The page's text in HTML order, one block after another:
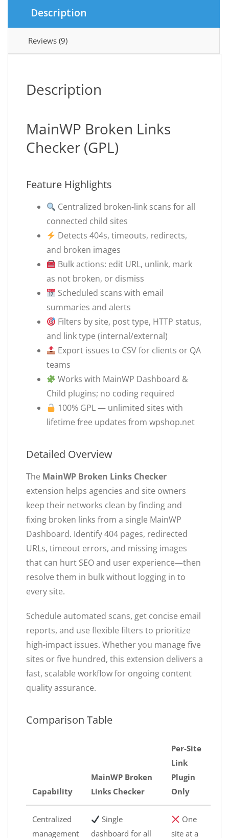
Description
Reviews (9)
Description
MainWP Broken Links
Checker (GPL)
Feature Highlights
Centralized broken-link scans for all
connected child sites
Detects 404s, timeouts, redirects,
and broken images
Bulk actions: edit URL, unlink, mark
as not broken, or dismiss
Scheduled scans with email
summaries and alerts
Filters by site, post type, HTTP status,
and link type (internal/external)
Export issues to CSV for clients or QA
teams
Works with MainWP Dashboard &
Child plugins; no coding required
100% GPL — unlimited sites with
lifetime free updates from wpshop.net
Detailed Overview
The MainWP Broken Links Checker
extension helps agencies and site owners
keep their networks clean by finding and
fixing broken links from a single MainWP
Dashboard. Identify 404 pages, redirected
URLs, timeout errors, and missing images
that can hurt SEO and user experience—then
resolve them in bulk without logging in to
every site.
Schedule automated scans, get concise email
reports, and use flexible filters to prioritize
high-impact issues. Whether you manage five
sites or five hundred, this extension delivers a
fast, scalable workflow for ongoing content
quality assurance.
Comparison Table
Capability
MainWP Broken
Links Checker
Per-Site
Link
Plugin
Only
Centralized
management
Single
dashboard for all
One
site at a